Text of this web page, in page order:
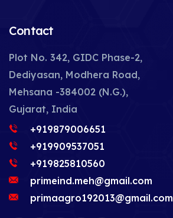
Contact
Plot No. 342, GIDC Phase-2,
Dediyasan, Modhera Road,
Mehsana -384002 (N.G.),
Gujarat, India
+919879006651
+919909537051
+919825810560
primeind.meh@gmail.com
primaagro192013@gmail.com